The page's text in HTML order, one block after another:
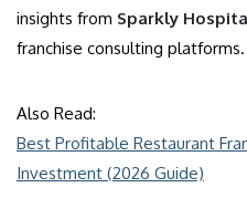
insights from Sparkly
franchise consulting platforms.
Also Read:
Best Profitable Restaurant
Investment (2026 Guide)